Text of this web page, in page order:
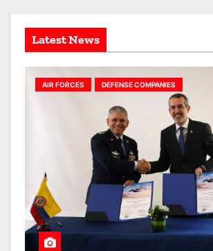
o
n
Latest News
AIR FORCES DEFENSE COMPANIES